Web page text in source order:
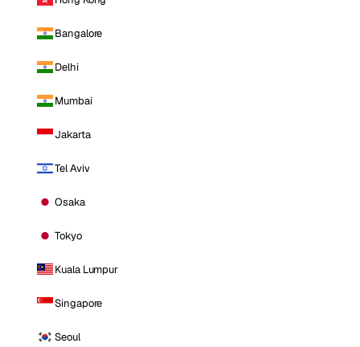
Bangalore
Delhi
Mumbai
Jakarta
Tel Aviv
Osaka
Tokyo
Kuala Lumpur
Singapore
Seoul